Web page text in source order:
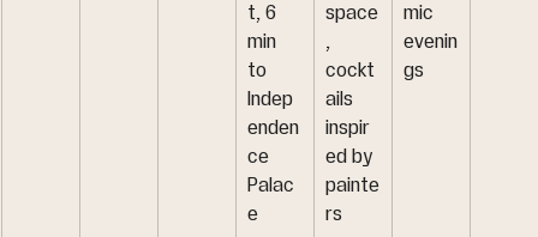
t, 6
min
to
Indep
enden
ce
Palac
e
space
,
cockt
ails
inspir
ed by
painte
rs
mic
evenin
gs